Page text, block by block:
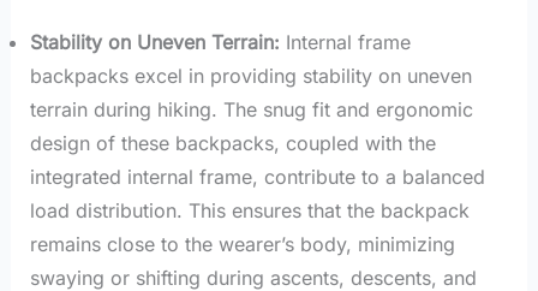
Stability on Uneven Terrain: Internal frame
backpacks excel in providing stability on uneven
terrain during hiking. The snug fit and ergonomic
design of these backpacks, coupled with the
integrated internal frame, contribute to a balanced
load distribution. This ensures that the backpack
remains close to the wearer’s body, minimizing
swaying or shifting during ascents, descents, and